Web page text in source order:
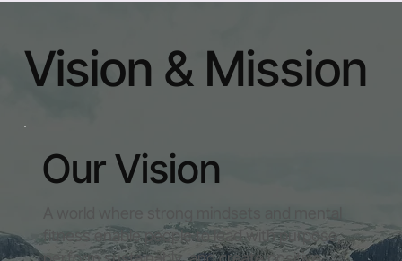
Vision & Mission
Our Vision
fitness enable people to lead with purpose,